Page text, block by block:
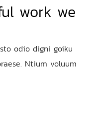
work we
odio digni goiku
Ntium voluum